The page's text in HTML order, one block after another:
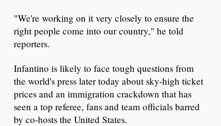
"We're working on it very closely to ensure the
right people come into our country," he told
reporters.
Infantino is likely to face tough questions from
the world's press later today about sky-high ticket
prices and an immigration crackdown that has
seen a top referee, fans and team officials barred
by co-hosts the United States.